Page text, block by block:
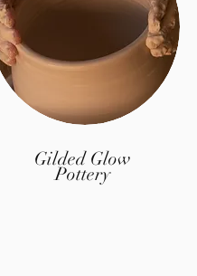
Gilded Glow
Pottery